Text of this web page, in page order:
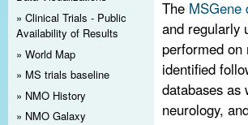
Clinical Trials - Public
Availability of Results
World Map
MS trials baseline
NMO History
NMO Galaxy
The MSGene
and regularly
performed
identified
databases as
neurology,